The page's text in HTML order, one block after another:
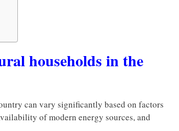
households in the
can vary significantly based on factors
of modern energy sources, and